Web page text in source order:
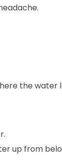
the water
up from